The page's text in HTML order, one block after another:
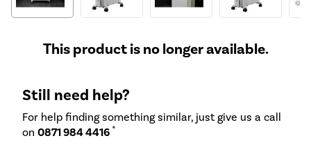
This product is no longer available.
Still need help?
For help finding something similar, just give us a call
on 0871 984 4416 *